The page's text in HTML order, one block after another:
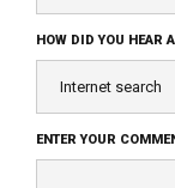
HOW DID YOU HEAR
ENTER YOUR